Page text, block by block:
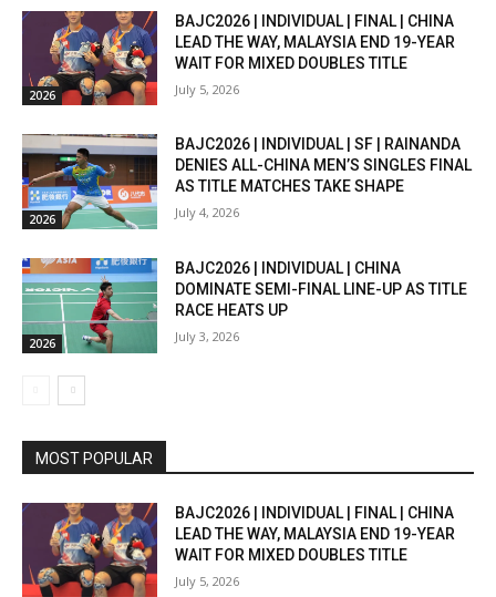
2026
BAJC2026 | INDIVIDUAL | FINAL | CHINA
LEAD THE WAY, MALAYSIA END 19-YEAR
WAIT FOR MIXED DOUBLES TITLE
July 5, 2026
2026
BAJC2026 | INDIVIDUAL | SF | RAINANDA
DENIES ALL-CHINA MEN’S SINGLES FINAL
AS TITLE MATCHES TAKE SHAPE
July 4, 2026
2026
BAJC2026 | INDIVIDUAL | CHINA
DOMINATE SEMI-FINAL LINE-UP AS TITLE
RACE HEATS UP
July 3, 2026
MOST POPULAR
BAJC2026 | INDIVIDUAL | FINAL | CHINA
LEAD THE WAY, MALAYSIA END 19-YEAR
WAIT FOR MIXED DOUBLES TITLE
July 5, 2026